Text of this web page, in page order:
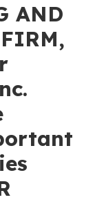
AND